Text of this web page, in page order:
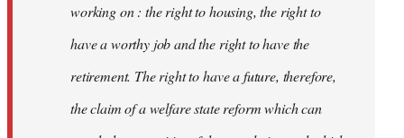
working on : the right to housing, the right to
have a worthy job and the right to have the
retirement. The right to have a future, therefore,
the claim of a welfare state reform which can